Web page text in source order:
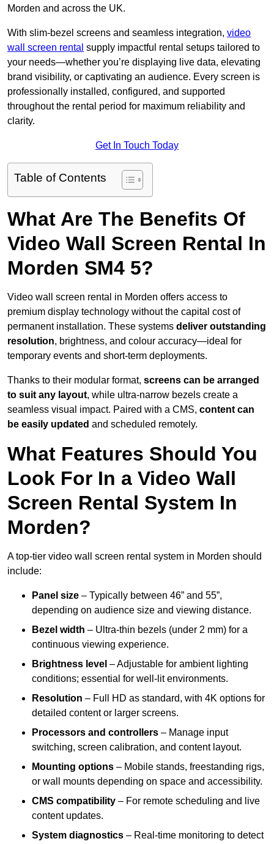
Morden and across the UK.
With slim-bezel screens and seamless integration, video
wall screen rental supply impactful rental setups tailored to
your needs—whether you’re displaying live data, elevating
brand visibility, or captivating an audience. Every screen is
professionally installed, configured, and supported
throughout the rental period for maximum reliability and
clarity.
Get In Touch Today
Table of Contents
What Are The Benefits Of
Video Wall Screen Rental In
Morden SM4 5?
Video wall screen rental in Morden offers access to
premium display technology without the capital cost of
permanent installation. These systems deliver outstanding
resolution, brightness, and colour accuracy—ideal for
temporary events and short-term deployments.
Thanks to their modular format, screens can be arranged
to suit any layout, while ultra-narrow bezels create a
seamless visual impact. Paired with a CMS, content can
be easily updated and scheduled remotely.
What Features Should You
Look For In a Video Wall
Screen Rental System In
Morden?
A top-tier video wall screen rental system in Morden should
include:
Panel size – Typically between 46” and 55”,
depending on audience size and viewing distance.
Bezel width – Ultra-thin bezels (under 2 mm) for a
continuous viewing experience.
Brightness level – Adjustable for ambient lighting
conditions; essential for well-lit environments.
Resolution – Full HD as standard, with 4K options for
detailed content or larger screens.
Processors and controllers – Manage input
switching, screen calibration, and content layout.
Mounting options – Mobile stands, freestanding rigs,
or wall mounts depending on space and accessibility.
CMS compatibility – For remote scheduling and live
content updates.
System diagnostics – Real-time monitoring to detect